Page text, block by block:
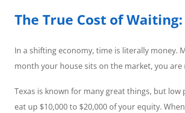
The True Cost of
In a shifting economy, time is literally money.
month your house sits on the market, you
Texas is known for many great things, but
eat up $10,000 to $20,000 of your equity.